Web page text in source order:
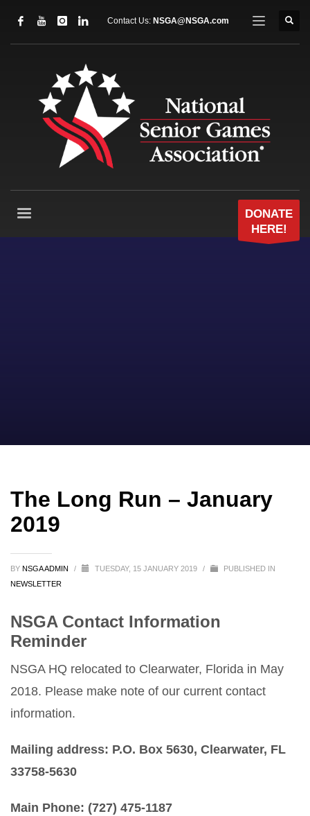
Contact Us: NSGA@NSGA.com
DONATE
HERE!
The Long Run – January
2019
BY NSGA ADMIN / TUESDAY, 15 JANUARY 2019 /
PUBLISHED IN
NEWSLETTER
NSGA Contact Information
Reminder
NSGA HQ relocated to Clearwater, Florida in May
2018. Please make note of our current contact
information.
Mailing address: P.O. Box 5630, Clearwater, FL
33758-5630
Main Phone: (727) 475-1187